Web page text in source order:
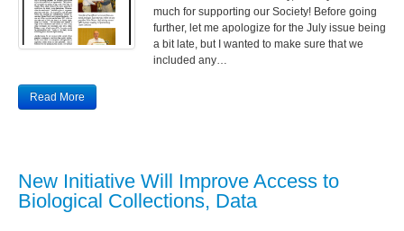
much for supporting our Society! Before going
further, let me apologize for the July issue being
a bit late, but I wanted to make sure that we
included any…
Read More
New Initiative Will Improve Access to
Biological Collections, Data